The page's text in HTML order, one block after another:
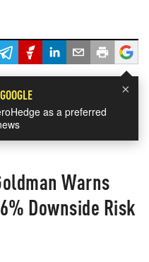
×
as a preferred
Warns
Downside Risk